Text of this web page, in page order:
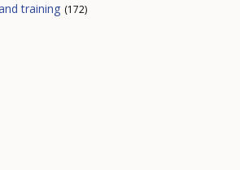
training (172)